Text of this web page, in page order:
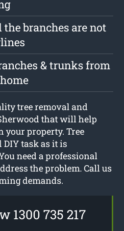
branches are not
& trunks from
tree removal and
that will help
your property. Tree
DIY task as it is
need a professional
the problem. Call us
demands.
1300 735 217